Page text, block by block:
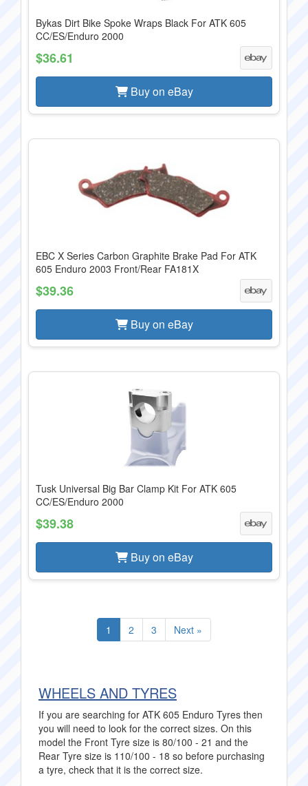
Bykas Dirt Bike Spoke Wraps Black For ATK 605
CC/ES/Enduro 2000
$36.61
Buy on eBay
EBC X Series Carbon Graphite Brake Pad For ATK
605 Enduro 2003 Front/Rear FA181X
$39.36
Buy on eBay
Tusk Universal Big Bar Clamp Kit For ATK 605
CC/ES/Enduro 2000
$39.38
Buy on eBay
1 2 3 Next »
WHEELS AND TYRES
If you are searching for ATK 605 Enduro Tyres then
you will need to look for the correct sizes. On this
model the Front Tyre size is 80/100 - 21 and the
Rear Tyre size is 110/100 - 18 so before purchasing
a tyre, check that it is the correct size.